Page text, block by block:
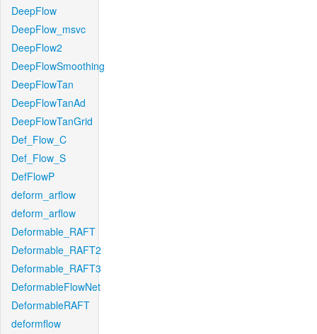
DeepFlow
DeepFlow_msvc
DeepFlow2
DeepFlowSmoothing
DeepFlowTan
DeepFlowTanAd
DeepFlowTanGrid
Def_Flow_C
Def_Flow_S
DefFlowP
deform_arflow
deform_arflow
Deformable_RAFT
Deformable_RAFT2
Deformable_RAFT3
DeformableFlowNet
DeformableRAFT
deformflow